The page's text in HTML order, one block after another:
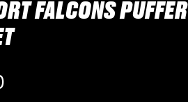
FALCONS PUFFER
Price